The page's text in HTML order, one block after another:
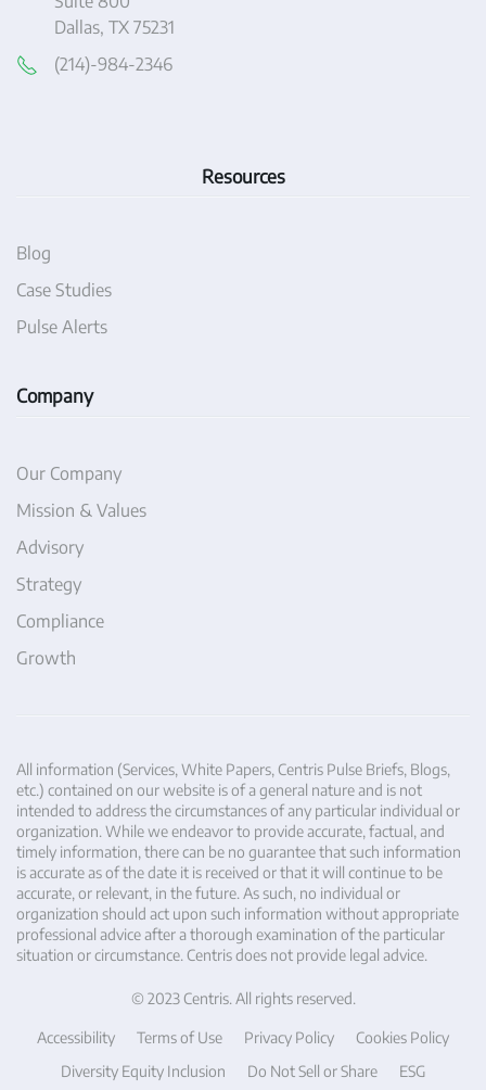
Dallas, TX 75231
(214)-984-2346
Resources
Blog
Case Studies
Pulse Alerts
Company
Our Company
Mission & Values
Advisory
Strategy
Compliance
Growth
All information (Services, White Papers, Centris Pulse Briefs, Blogs,
etc.) contained on our website is of a general nature and is not
intended to address the circumstances of any particular individual or
organization. While we endeavor to provide accurate, factual, and
timely information, there can be no guarantee that such information
is accurate as of the date it is received or that it will continue to be
accurate, or relevant, in the future. As such, no individual or
organization should act upon such information without appropriate
professional advice after a thorough examination of the particular
situation or circumstance. Centris does not provide legal advice.
© 2023 Centris. All rights reserved.
Accessibility Terms of Use Privacy Policy
Cookies Policy
Diversity Equity Inclusion
Do Not Sell or Share ESG